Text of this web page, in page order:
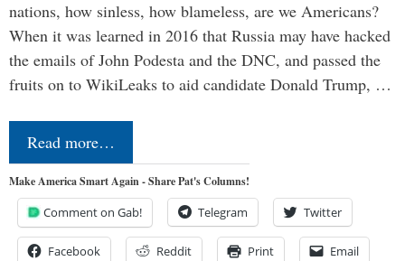
nations, how sinless, how blameless, are we Americans?
When it was learned in 2016 that Russia may have hacked
the emails of John Podesta and the DNC, and passed the
fruits on to WikiLeaks to aid candidate Donald Trump, …
Read more…
Make America Smart Again - Share Pat's Columns!
Comment on Gab! Telegram Twitter
Facebook Reddit Print Email